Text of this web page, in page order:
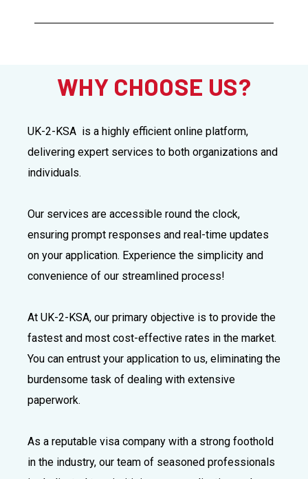
WHY CHOOSE US?
UK-2-KSA is a highly efficient online platform,
delivering expert services to both organizations and
individuals.
Our services are accessible round the clock,
ensuring prompt responses and real-time updates
on your application. Experience the simplicity and
convenience of our streamlined process!
At UK-2-KSA, our primary objective is to provide the
fastest and most cost-effective rates in the market.
You can entrust your application to us, eliminating the
burdensome task of dealing with extensive
paperwork.
As a reputable visa company with a strong foothold
in the industry, our team of seasoned professionals